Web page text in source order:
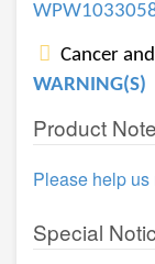
Cancer
WARNING(S)
Product
Please help
Special